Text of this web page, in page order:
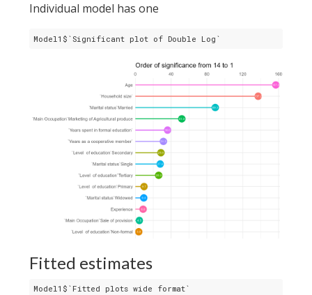
Individual model has one
Model1$`Significant plot of Double Log`
Fitted estimates
Model1$`Fitted plots wide format`